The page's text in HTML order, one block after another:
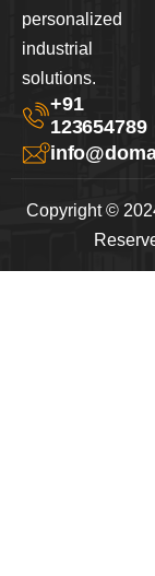
personalized
industrial
solutions.
+91
123654789
Copyright ©